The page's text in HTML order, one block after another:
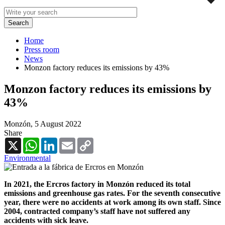
Home
Press room
News
Monzon factory reduces its emissions by 43%
Monzon factory reduces its emissions by
43%
Monzón, 5 August 2022
Share
X
WhatsAppLinkedInEmail
Environmental
In 2021, the Ercros factory in Monzón reduced its total
emissions and greenhouse gas rates. For the seventh consecutive
year, there were no accidents at work among its own staff. Since
2004, contracted company’s staff have not suffered any
accidents with sick leave.